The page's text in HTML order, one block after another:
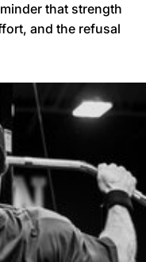
that strength
and the refusal